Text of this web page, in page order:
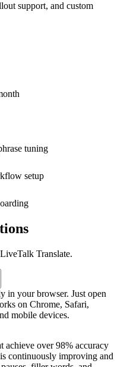
support, and custom
tuning
setup
Translate.
in your browser. Just open
on Chrome, Safari,
mobile devices.
achieve over 98% accuracy
continuously improving and